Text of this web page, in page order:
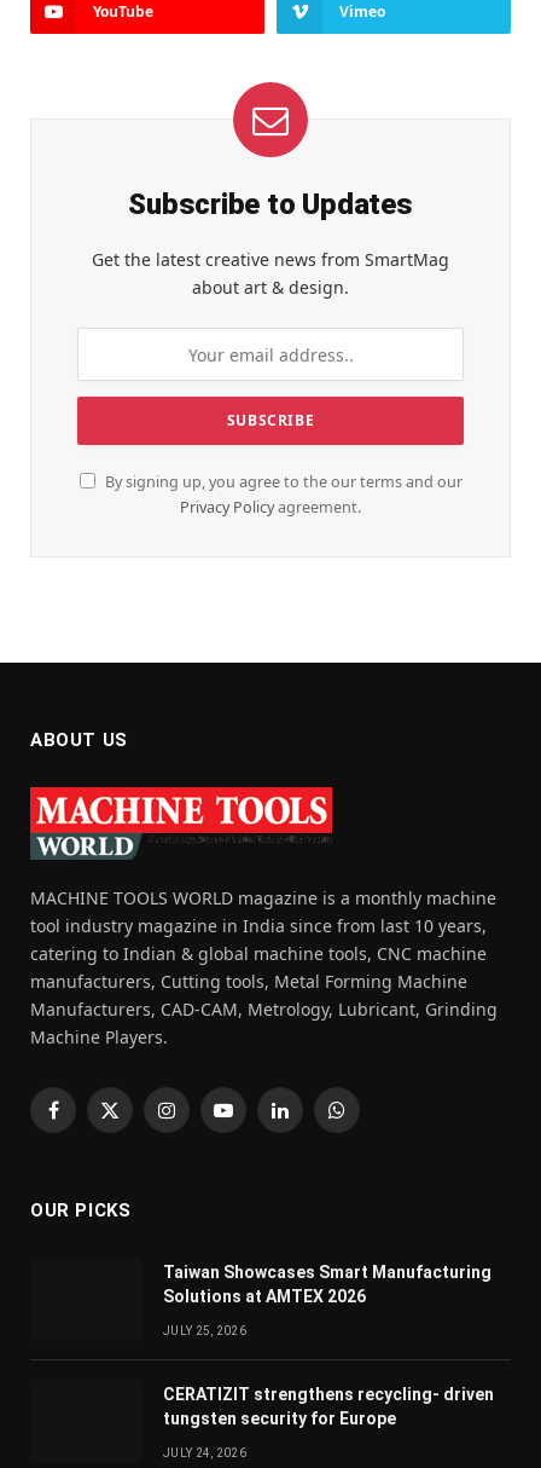
YouTube Vimeo
Subscribe to Updates
Get the latest creative news from SmartMag
about art & design.
By signing up, you agree to the our terms and our
Privacy Policyagreement.
ABOUT US
MACHINE TOOLS WORLD magazine is a monthly machine
tool industry magazine in India since from last 10 years,
catering to Indian & global machine tools, CNC machine
manufacturers, Cutting tools, Metal Forming Machine
Manufacturers, CAD-CAM, Metrology, Lubricant, Grinding
Machine Players.
Facebook
X
InstagramYouTubeLinkedInWhatsApp
OUR PICKS
Taiwan Showcases Smart Manufacturing
Solutions at AMTEX 2026
JULY 25, 2026
CERATIZIT strengthens recycling- driven
tungsten security for Europe
JULY 24, 2026